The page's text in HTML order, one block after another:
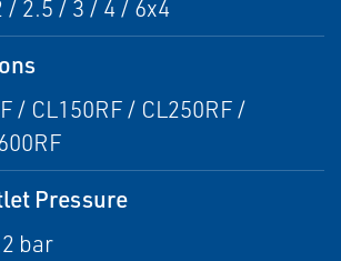
/ 2.5 / 3 / 4 / 6x4
/ CL150RF / CL250RF /
Pressure
bar